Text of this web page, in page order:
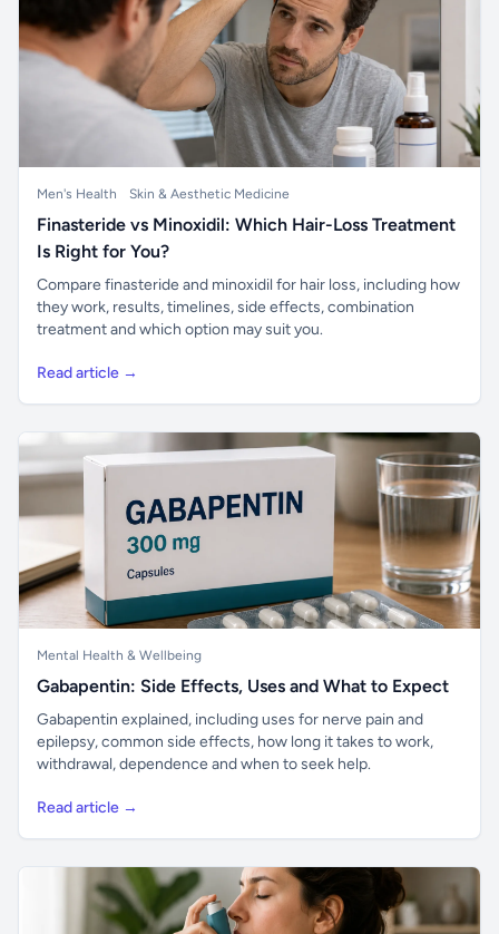
Men's Health Skin & Aesthetic Medicine
Finasteride vs Minoxidil: Which Hair-Loss Treatment
Is Right for You?
Compare finasteride and minoxidil for hair loss, including how
they work, results, timelines, side effects, combination
treatment and which option may suit you.
Read article →
Mental Health & Wellbeing
Gabapentin: Side Effects, Uses and What to Expect
Gabapentin explained, including uses for nerve pain and
epilepsy, common side effects, how long it takes to work,
withdrawal, dependence and when to seek help.
Read article →